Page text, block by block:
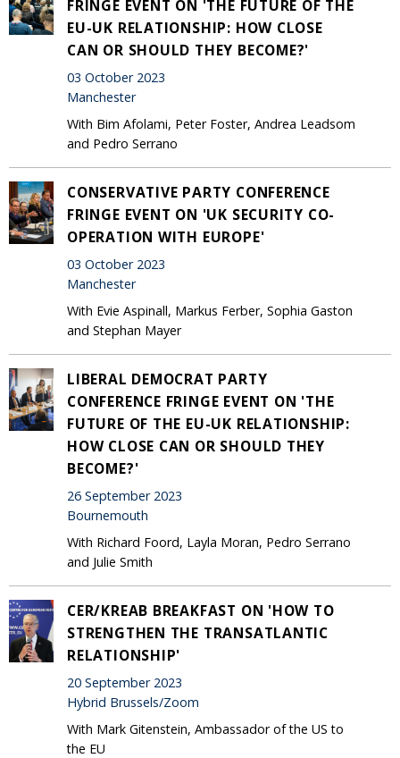
FRINGE EVENT ON 'THE FUTURE OF THE
EU-UK RELATIONSHIP: HOW CLOSE
CAN OR SHOULD THEY BECOME?'
03 October 2023
Manchester
With Bim Afolami, Peter Foster, Andrea Leadsom
and Pedro Serrano
CONSERVATIVE PARTY CONFERENCE
FRINGE EVENT ON 'UK SECURITY CO-
OPERATION WITH EUROPE'
03 October 2023
Manchester
With Evie Aspinall, Markus Ferber, Sophia Gaston
and Stephan Mayer
LIBERAL DEMOCRAT PARTY
CONFERENCE FRINGE EVENT ON 'THE
FUTURE OF THE EU-UK RELATIONSHIP:
HOW CLOSE CAN OR SHOULD THEY
BECOME?'
26 September 2023
Bournemouth
With Richard Foord, Layla Moran, Pedro Serrano
and Julie Smith
CER/KREAB BREAKFAST ON 'HOW TO
STRENGTHEN THE TRANSATLANTIC
RELATIONSHIP'
20 September 2023
Hybrid Brussels/Zoom
With Mark Gitenstein, Ambassador of the US to
the EU